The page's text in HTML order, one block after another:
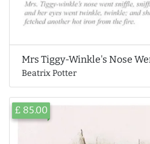
Mrs Tiggy-Winkle's Nose
Beatrix Potter
£ 85.00